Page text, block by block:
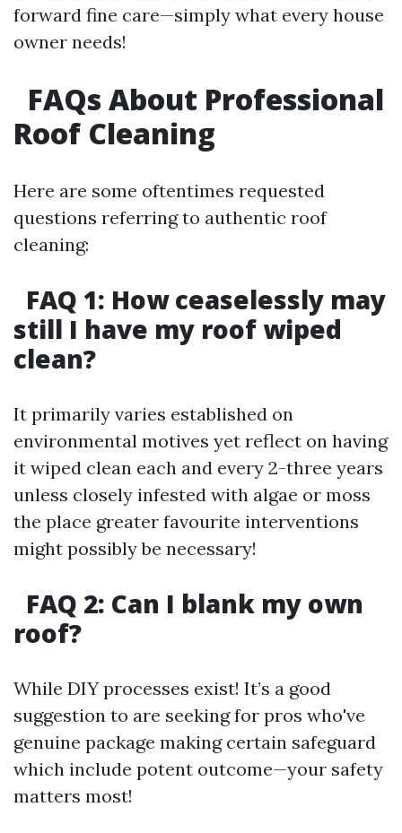
forward fine care—simply what every house
owner needs!
FAQs About Professional
Roof Cleaning
Here are some oftentimes requested
questions referring to authentic roof
cleaning:
FAQ 1: How ceaselessly may
still I have my roof wiped
clean?
It primarily varies established on
environmental motives yet reflect on having
it wiped clean each and every 2-three years
unless closely infested with algae or moss
the place greater favourite interventions
might possibly be necessary!
FAQ 2: Can I blank my own
roof?
While DIY processes exist! It’s a good
suggestion to are seeking for pros who've
genuine package making certain safeguard
which include potent outcome—your safety
matters most!